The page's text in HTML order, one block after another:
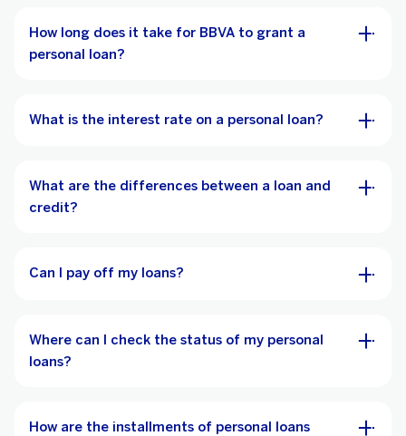
How long does it take for BBVA to grant a
personal loan?
What is the interest rate on a personal loan?
What are the differences between a loan and
credit?
Can I pay off my loans?
Where can I check the status of my personal
loans?
How are the installments of personal loans